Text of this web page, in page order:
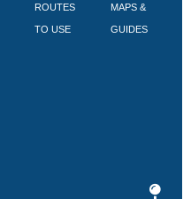
ROUTES
TO USE
MAPS &
GUIDES